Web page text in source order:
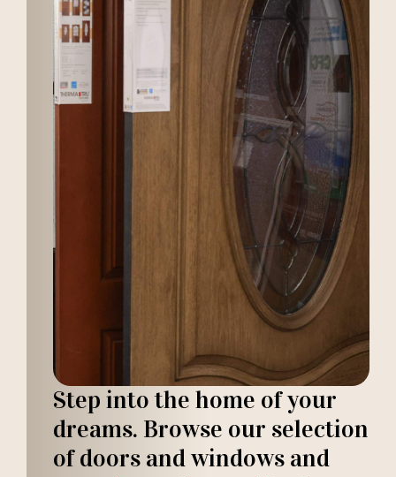
Step into the home of your
dreams. Browse our selection
of doors and windows and